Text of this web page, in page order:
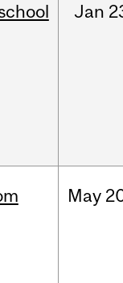
Jan
May